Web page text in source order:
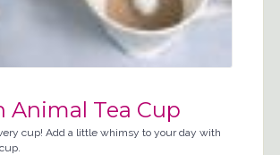
Animal Tea Cup
cup! Add a little whimsy to your day with